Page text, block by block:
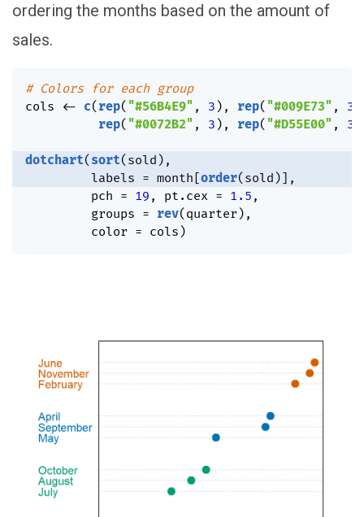
ordering the months based on the amount of
sales.
# Colors for each group
cols
<- c( rep( "#56B4E9" , 3 ) , rep( "#009E73" , 3
rep( "#0072B2" , 3 ) , rep( "#D55E00" , 3
dotchart( sort( sold ) ,
         labels
= month order( sold )
,
         pch
= 19 , pt.cex = 1.5 ,
         groups
= rev( quarter) ,
         color
= cols )